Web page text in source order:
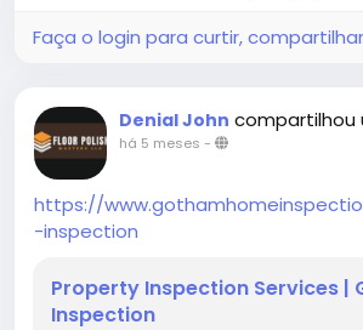
Faça o login para curtir,
Denial John compartilhou
há 5 meses -
https://
-inspection
Property Inspection Services |
Inspection